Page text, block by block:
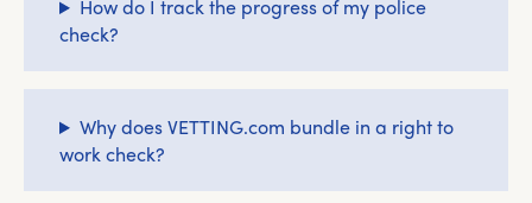
How do I track the progress of my police
check?
Why does VETTING.com bundle in a right to
work check?